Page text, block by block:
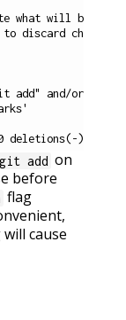
what will be
discard changes
add" and/or "git
git add on
before
flag
cause